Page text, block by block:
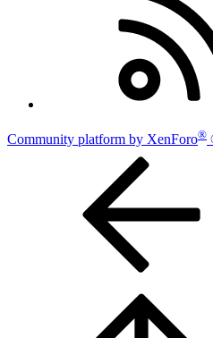
Community platform by XenForo®